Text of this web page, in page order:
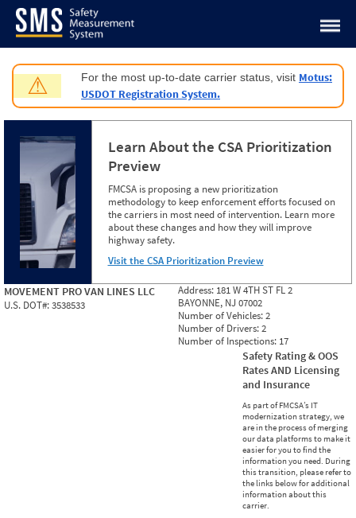
Jump to content
⚠ For the most up-to-date carrier status, visit Motus:
USDOT Registration System.
Learn About the CSA Prioritization
Preview
FMCSA is proposing a new prioritization
methodology to keep enforcement efforts focused on
the carriers in most need of intervention. Learn more
about these changes and how they will improve
highway safety.
Visit the CSA Prioritization Preview
MOVEMENT PRO VAN LINES LLC
U.S. DOT#:3538533
Address: 181 W 4TH ST FL 2
BAYONNE, NJ 07002
Number of Vehicles:2
Number of Drivers:2
Number of Inspections: 17
Safety Rating & OOS
Rates AND Licensing
and Insurance
As part of FMCSA’s IT
modernization strategy, we
are in the process of merging
our data platforms to make it
easier for you to find the
information you need. During
this transition, please refer to
the links below for additional
information about this
carrier.